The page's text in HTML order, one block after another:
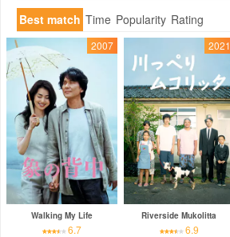
Best match Time Popularity Rating
2007
Walking My Life
6.7
2021
Riverside Mukolitta
6.9